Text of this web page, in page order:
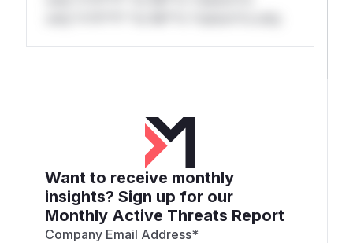
Want to receive monthly
insights? Sign up for our
Monthly Active Threats Report
Company Email Address*